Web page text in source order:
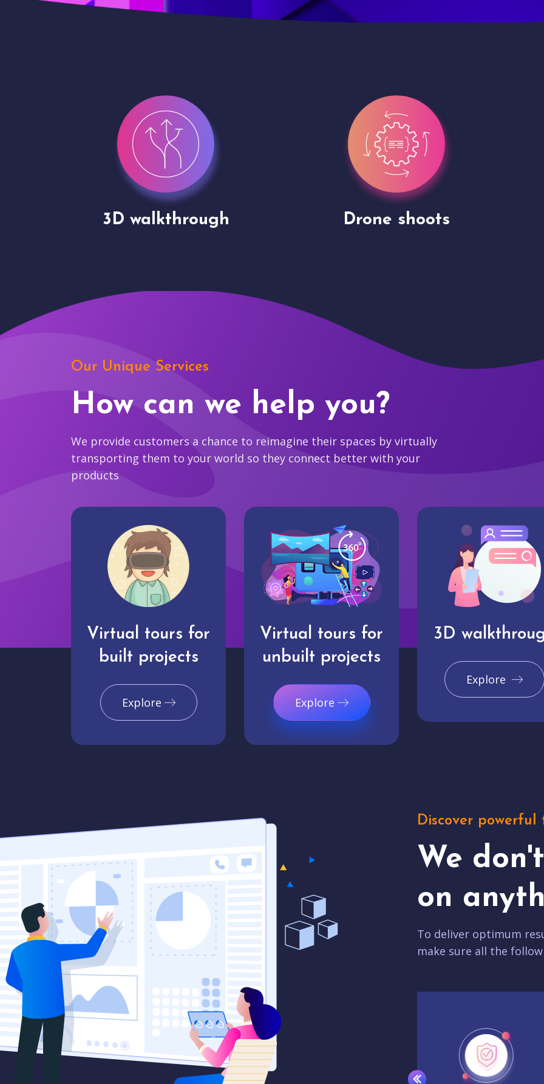
Drone shoots Site Presentation
Our Unique Services
How can we help you?
We provide customers a chance to reimagine their spaces by virtually
transporting them to your world so they connect better with your
products
Virtual tours for
built projects
Explore
Virtual tours for
unbuilt projects
Explore
3D
Explore
Discover powerful
We
on
To deliver optimum
make sure all the